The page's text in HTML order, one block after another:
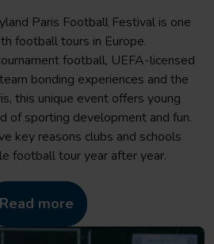
Paris Football Festival is one
football tours in Europe.
football, UEFA-licensed
bonding experiences and the
this unique event offers young
of sporting development and fun.
key reasons clubs and schools
football tour year after year.
Read more